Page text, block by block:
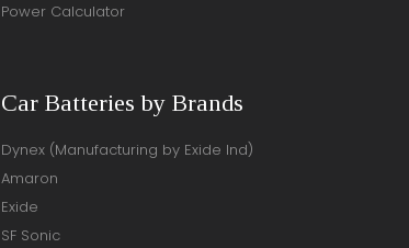
Power Calculator
Car Batteries by Brands
Dynex (Manufacturing by Exide Ind)
Amaron
Exide
SF Sonic